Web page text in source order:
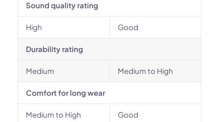
Sound quality rating
High Good
Durability rating
Medium Medium to High
Comfort for long wear
Medium to High Good